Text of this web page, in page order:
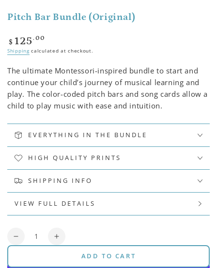
Pitch Bar Bundle (Original)
Regular
price
$ 125 .00
Shipping calculated at checkout.
The ultimate Montessori-inspired bundle to start and
continue your child’s journey of musical learning and
play. The color-coded pitch bars and song cards allow a
child to play music with ease and intuition.
EVERYTHING IN THE BUNDLE
HIGH QUALITY PRINTS
SHIPPING INFO
VIEW FULL DETAILS
Quantity
Decrease
Increase
ADD TO CART